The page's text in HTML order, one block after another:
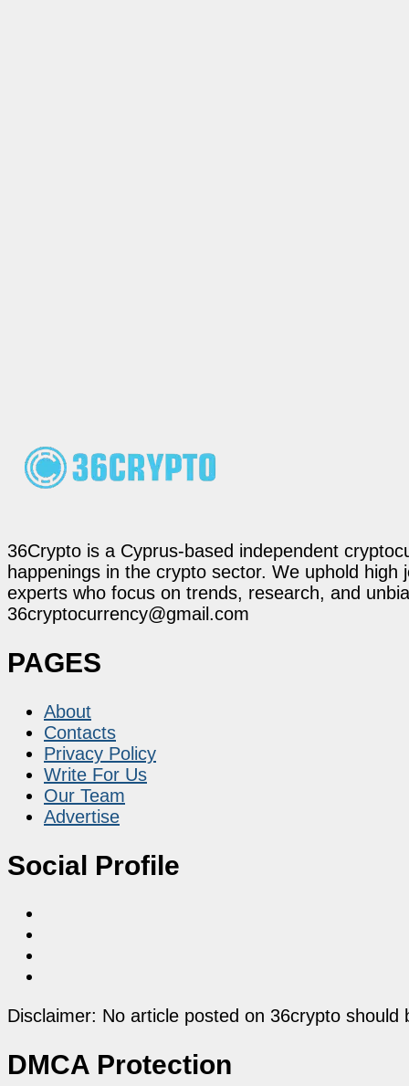
36Crypto is a Cyprus-based independent
happenings in the crypto sector. We uphold
experts who focus on trends, research, and
36cryptocurrency@gmail.com
PAGES
About
Contacts
Privacy Policy
Write For Us
Our Team
Advertise
Social Profile
Disclaimer: No article posted on 36crypto
DMCA Protection